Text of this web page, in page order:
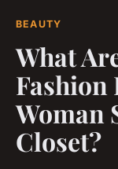
BEAUTY
What
Fashion
Woman
Closet?